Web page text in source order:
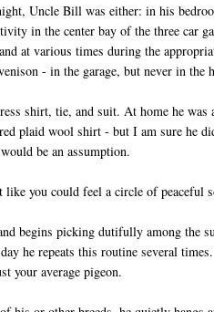
Uncle Bill was either: in his
in the center bay of the three car
at various times during the
- in the garage, but never in the
shirt, tie, and suit. At home he
plaid wool shirt - but I am sure he
be an assumption.
you could feel a circle of peaceful
begins picking dutifully among the
he repeats this routine several
your average pigeon.